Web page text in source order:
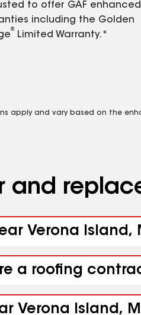
to offer GAF enhanced
including the Golden
®
Limited Warranty.*
apply and vary based on the
and
Verona Island,
a roofing
Verona Island,